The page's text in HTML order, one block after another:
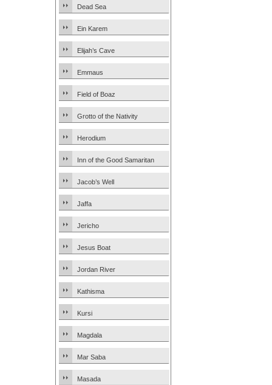
Dead Sea
Ein Karem
Elijah’s Cave
Emmaus
Field of Boaz
Grotto of the Nativity
Herodium
Inn of the Good Samaritan
Jacob’s Well
Jaffa
Jericho
Jesus Boat
Jordan River
Kathisma
Kursi
Magdala
Mar Saba
Masada